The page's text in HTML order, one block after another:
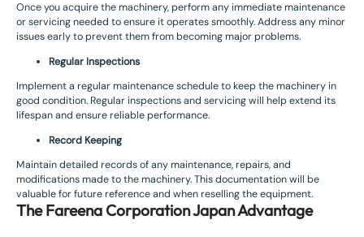
Once you acquire the machinery, perform any immediate maintenance
or servicing needed to ensure it operates smoothly. Address any minor
issues early to prevent them from becoming major problems.
Regular Inspections
Implement a regular maintenance schedule to keep the machinery in
good condition. Regular inspections and servicing will help extend its
lifespan and ensure reliable performance.
Record Keeping
Maintain detailed records of any maintenance, repairs, and
modifications made to the machinery. This documentation will be
valuable for future reference and when reselling the equipment.
The Fareena Corporation Japan Advantage